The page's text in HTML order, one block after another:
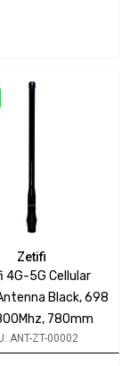
Zetifi
4G-5G Cellular
Black, 698
780mm
ANT-ZT-00002